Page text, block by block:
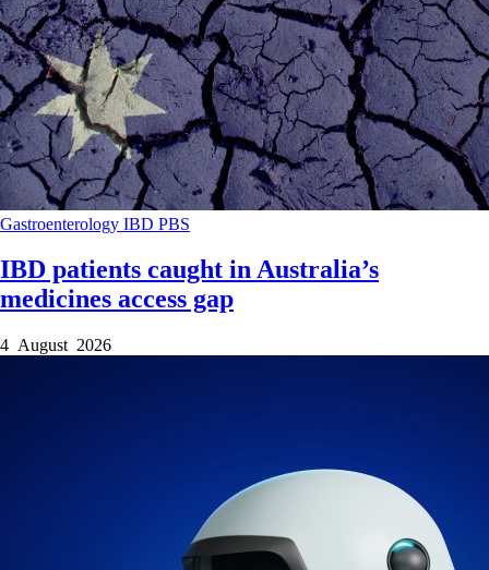
Gastroenterology IBD PBS
IBD patients caught in Australia’s
medicines access gap
4 August 2026